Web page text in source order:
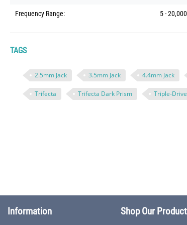
Frequency Range: 5 -
TAGS
2.5mm Jack 3.5mm Jack 4.4mm Jack
Trifecta Trifecta Dark Prism Triple-
Information Shop Our